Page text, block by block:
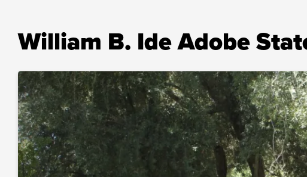
William B. Ide Adobe